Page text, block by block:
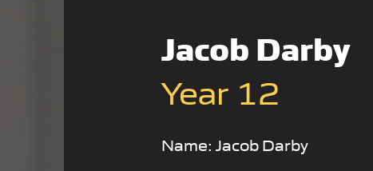
Jacob Darby
Year 12
Name: Jacob Darby